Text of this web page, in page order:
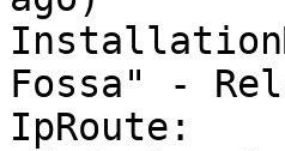
Fossa" -
IpRoute: